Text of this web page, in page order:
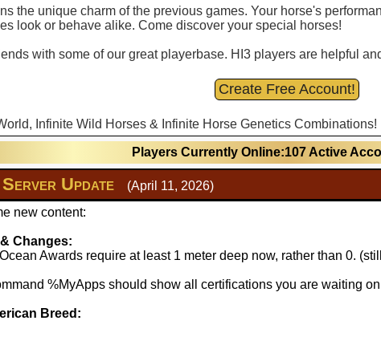
the unique charm of the previous games. Your horse's
look or behave alike. Come discover your special horses!
with some of our great playerbase. HI3 players are helpful
Create Free Account!
Infinite Wild Horses & Infinite Horse Genetics Combinations!
Players Currently Online:107 Active
Update
(April 11, 2026)
new content:
Changes:
Awards require at least 1 meter deep now, rather than 0.
%MyApps should show all certifications you are waiting
Breed: